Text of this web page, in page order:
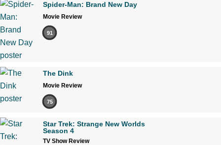
Spider-Man: Brand New Day
Movie Review
91
The Dink
Movie Review
75
Star Trek: Strange New Worlds
Season 4
TV Show Review